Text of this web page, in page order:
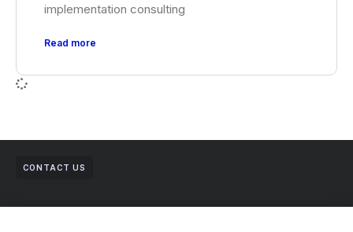
implementation consulting
Read more
CONTACT US